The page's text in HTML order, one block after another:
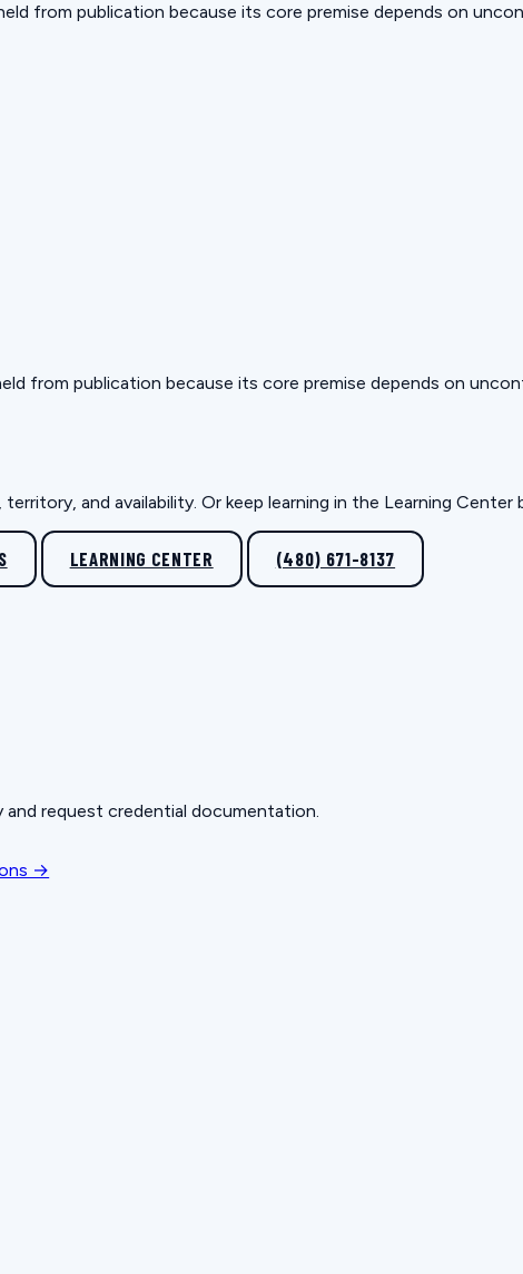
from publication because its core premise depends on
from publication because its core premise depends on
and availability. Or keep learning in the Learning Center
LEARNING CENTER (480) 671-8137
request credential documentation.
→